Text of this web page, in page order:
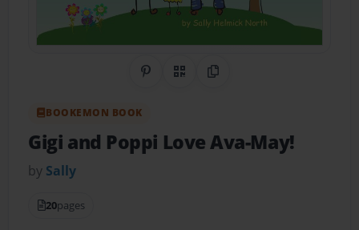
Share on Pinterest
QR CodeCopy Link
BOOKEMON BOOK
Gigi and Poppi Love Ava-May!
by Sally
20pages